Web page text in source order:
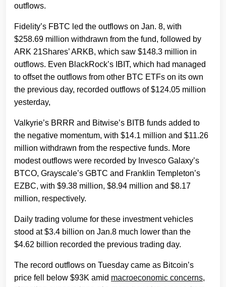
outflows.
Fidelity’s FBTC led the outflows on Jan. 8, with
$258.69 million withdrawn from the fund, followed by
ARK 21Shares’ ARKB, which saw $148.3 million in
outflows. Even BlackRock’s IBIT, which had managed
to offset the outflows from other BTC ETFs on its own
the previous day, recorded outflows of $124.05 million
yesterday,
Valkyrie’s BRRR and Bitwise’s BITB funds added to
the negative momentum, with $14.1 million and $11.26
million withdrawn from the respective funds. More
modest outflows were recorded by Invesco Galaxy’s
BTCO, Grayscale’s GBTC and Franklin Templeton’s
EZBC, with $9.38 million, $8.94 million and $8.17
million, respectively.
Daily trading volume for these investment vehicles
stood at $3.4 billion on Jan.8 much lower than the
$4.62 billion recorded the previous trading day.
The record outflows on Tuesday came as Bitcoin’s
price fell below $93K amid macroeconomic concerns,